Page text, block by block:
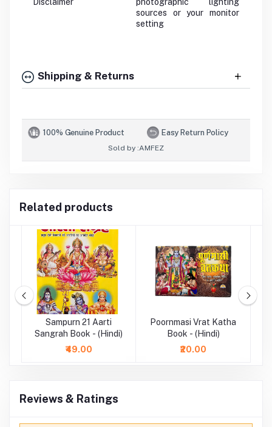
sources or your monitor
setting
Shipping & Returns
100% Genuine Product Easy Return Policy
Sold by :AMFEZ
Related products
Sampurn 21 Aarti
Sangrah Book - (Hindi)
₹49.00
Poornmasi Vrat Katha
Book - (Hindi)
₹20.00
Reviews & Ratings